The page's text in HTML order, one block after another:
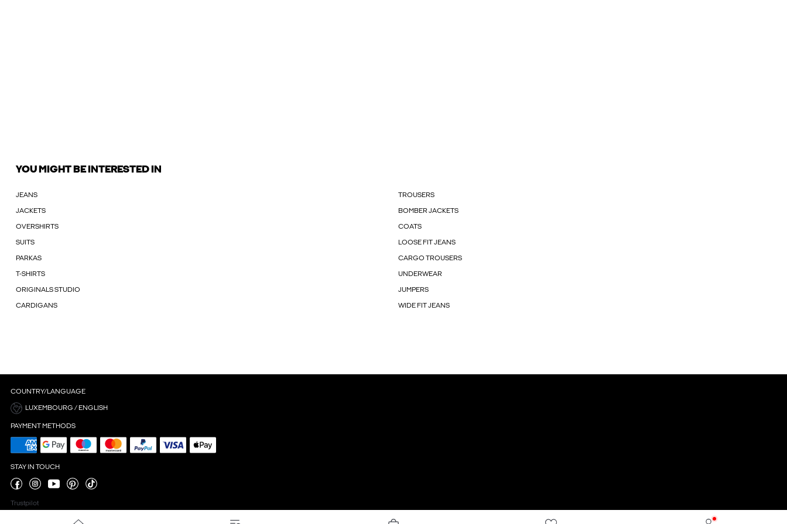
YOU MIGHT BE INTERESTED IN
JEANS TROUSERS
JACKETS BOMBER JACKETS
OVERSHIRTS COATS
SUITS LOOSE FIT JEANS
PARKAS CARGO TROUSERS
T-SHIRTS UNDERWEAR
ORIGINALS STUDIO JUMPERS
CARDIGANS WIDE FIT JEANS
COUNTRY/LANGUAGE
LUXEMBOURG / ENGLISH
PAYMENT METHODS
STAY IN TOUCH
Trustpilot